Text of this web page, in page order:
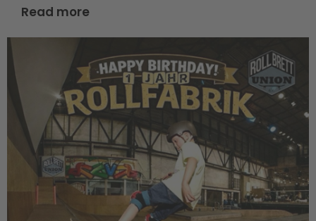
Read more